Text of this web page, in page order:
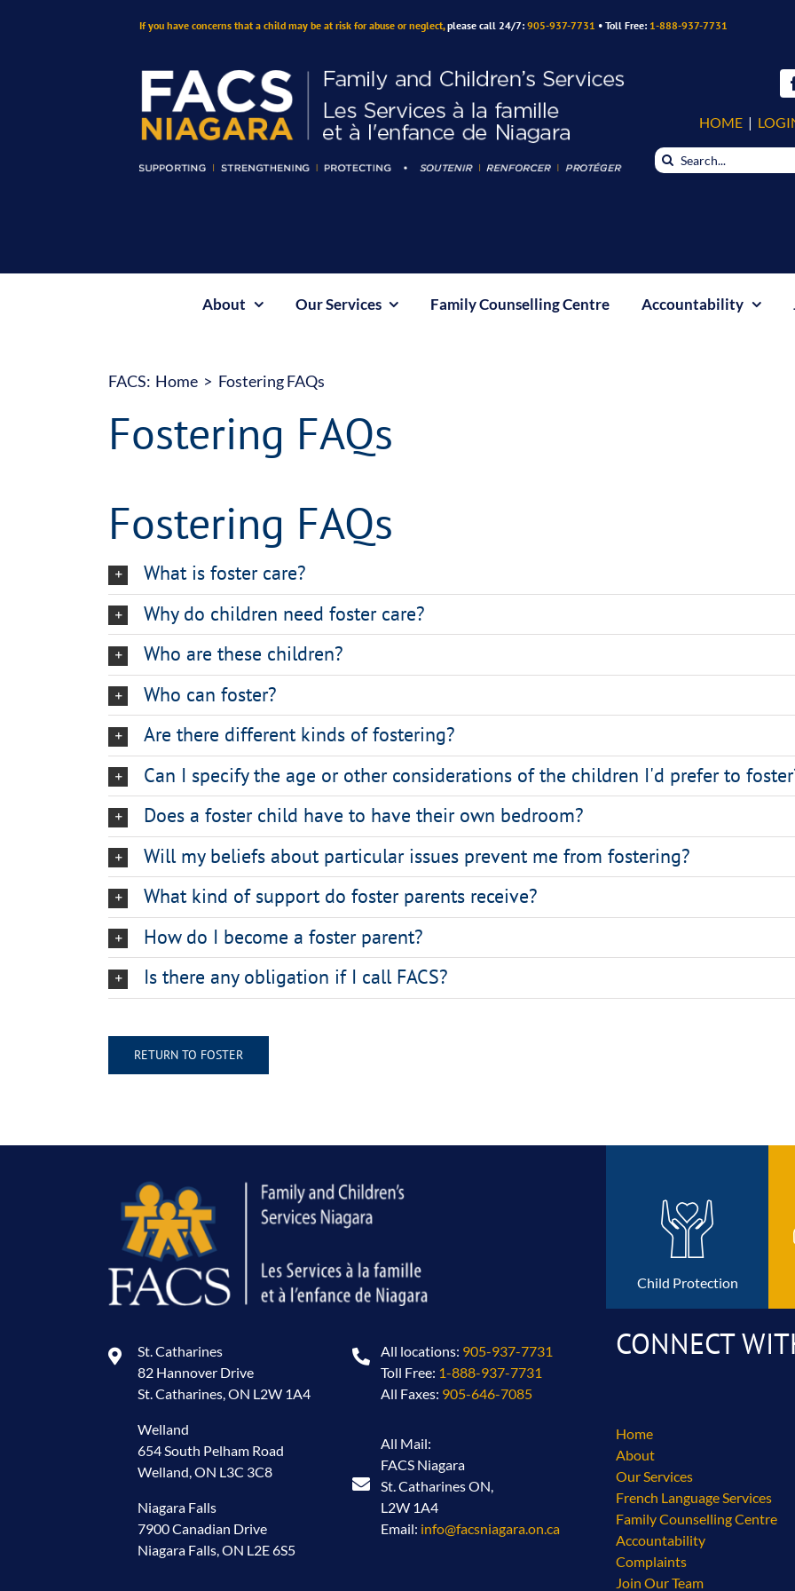
If you have concerns that a child may be at risk for abuse or neglect, please call 24/7:905-937-7731 • Toll Free: 1-888-937-7731
HOME |
Search
for:
About Our Services Family Counselling Centre Accountability
FACS: Home Fostering FAQs
Fostering FAQs
Fostering FAQs
What is foster care?
Why do children need foster care?
Who are these children?
Who can foster?
Are there different kinds of fostering?
Can I specify the age or other considerations of the children I'd prefer to
Does a foster child have to have their own bedroom?
Will my beliefs about particular issues prevent me from fostering?
What kind of support do foster parents receive?
How do I become a foster parent?
Is there any obligation if I call FACS?
RETURN TO FOSTER
Child Protection
St. Catharines
82 Hannover Drive
St. Catharines, ON L2W 1A4
Welland
654 South Pelham Road
Welland, ON L3C 3C8
Niagara Falls
7900 Canadian Drive
Niagara Falls, ON L2E 6S5
All locations: 905-937-7731
Toll Free: 1-888-937-7731
All Faxes: 905-646-7085
All Mail:
FACS Niagara
St. Catharines ON,
L2W 1A4
Email: info@facsniagara.on.ca
CONNECT
Home
About
Our Services
French Language Services
Family Counselling Centre
Accountability
Complaints
Join Our Team